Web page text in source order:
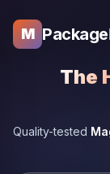
M Package
The
Quality-tested